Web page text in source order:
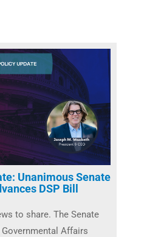
Unanimous Senate
DSP Bill
to share. The Senate
Affairs